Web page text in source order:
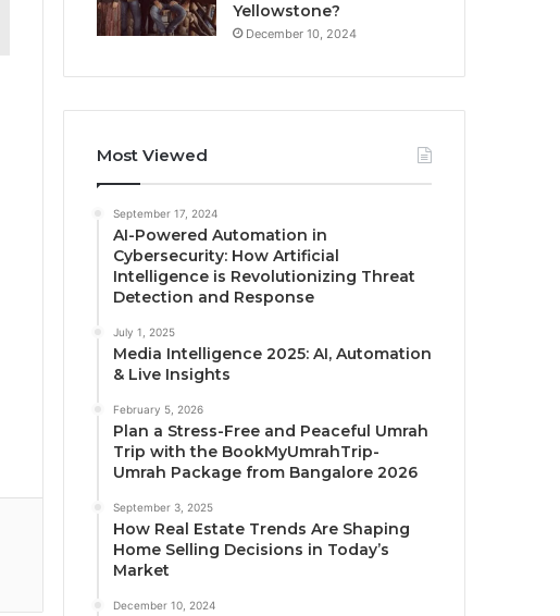
Yellowstone?
December 10, 2024
Most Viewed
September 17, 2024
AI-Powered Automation in
Cybersecurity: How Artificial
Intelligence is Revolutionizing Threat
Detection and Response
July 1, 2025
Media Intelligence 2025: AI, Automation
& Live Insights
February 5, 2026
Plan a Stress-Free and Peaceful Umrah
Trip with the BookMyUmrahTrip-
Umrah Package from Bangalore 2026
September 3, 2025
How Real Estate Trends Are Shaping
Home Selling Decisions in Today’s
Market
December 10, 2024